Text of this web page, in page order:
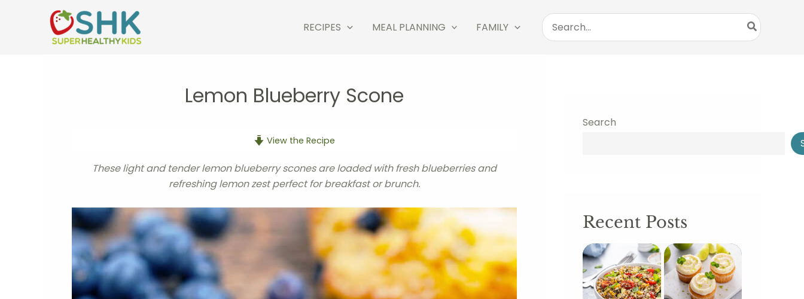
RECIPES MEAL PLANNING FAMILY
Search
for:
Lemon Blueberry Scone
View the Recipe
These light and tender lemon blueberry scones are loaded with fresh blueberries and
refreshing lemon zest perfect for breakfast or brunch.
Search
Recent Posts